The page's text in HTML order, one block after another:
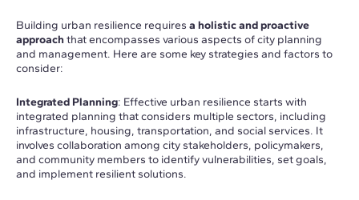
Building urban resilience requires a holistic and proactive
approachthat encompasses various aspects of city planning
and management. Here are some key strategies and factors to
consider:
Integrated Planning: Effective urban resilience starts with
integrated planning that considers multiple sectors, including
infrastructure, housing, transportation, and social services. It
involves collaboration among city stakeholders, policymakers,
and community members to identify vulnerabilities, set goals,
and implement resilient solutions.